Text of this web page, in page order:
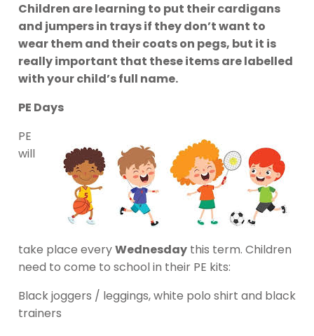
Children are learning to put their cardigans
and jumpers in trays if they don’t want to
wear them and their coats on pegs, but it is
really important that these items are labelled
with your child’s full name.
PE Days
PE
will
take place everyWednesday this term. Children
need to come to school in their PE kits:
Black joggers / leggings, white polo shirt and black
trainers